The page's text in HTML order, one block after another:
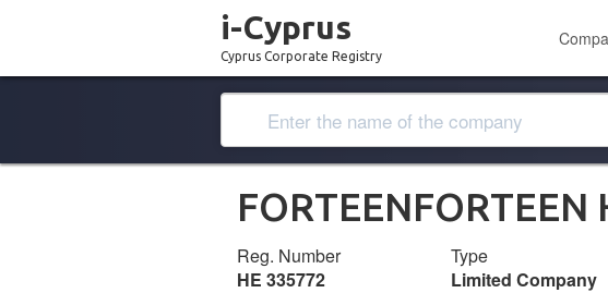
i-Cyprus
Cyprus Corporate Registry
FORTEENFORTEEN
Reg. Number
ΗΕ 335772
Type
Limited Company